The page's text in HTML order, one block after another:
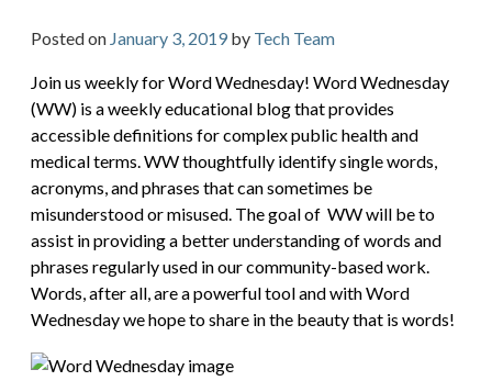
Posted on January 3, 2019by Tech Team
Join us weekly for Word Wednesday! Word Wednesday
(WW) is a weekly educational blog that provides
accessible definitions for complex public health and
medical terms. WW thoughtfully identify single words,
acronyms, and phrases that can sometimes be
misunderstood or misused. The goal of WW will be to
assist in providing a better understanding of words and
phrases regularly used in our community-based work.
Words, after all, are a powerful tool and with Word
Wednesday we hope to share in the beauty that is words!